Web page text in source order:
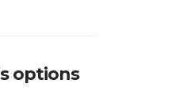
options